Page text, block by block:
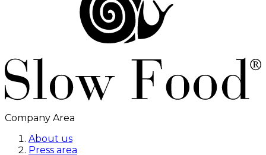
Company Area
About us
Press area